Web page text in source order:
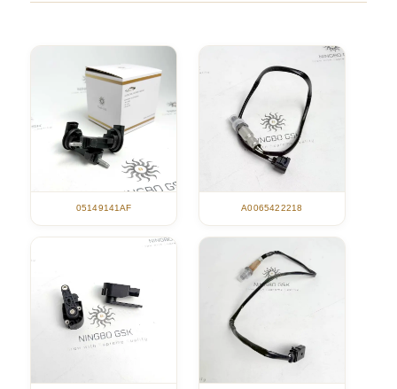
05149141AF A0065422218